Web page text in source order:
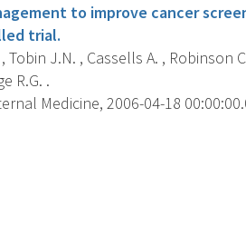
to improve cancer
trial.
Tobin J.N. , Cassells A. , Robinson
R.G. .
Medicine, 2006-04-18